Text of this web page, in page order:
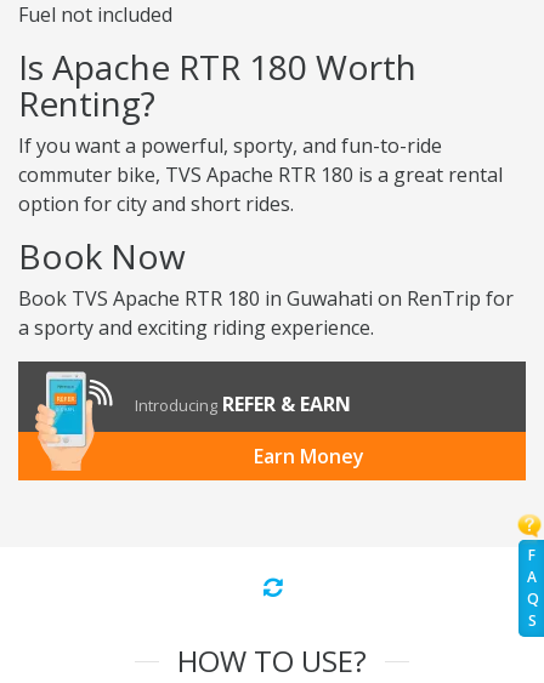
F
A
Q
S
Fuel not included
Is Apache RTR 180 Worth
Renting?
If you want a powerful, sporty, and fun-to-ride
commuter bike, TVS Apache RTR 180 is a great rental
option for city and short rides.
Book Now
Book TVS Apache RTR 180 in Guwahati on RenTrip for
a sporty and exciting riding experience.
Introducing REFER & EARN
Earn Money
HOW TO USE?